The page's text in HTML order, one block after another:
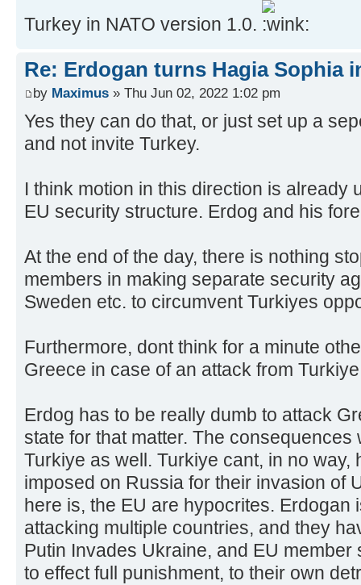
Turkey in NATO version 1.0.
Re: Erdogan turns Hagia Sophia
by Maximus » Thu Jun 02, 2022 1:02 pm
Yes they can do that, or just set up a
and not invite Turkey.
I think motion in this direction is already
EU security structure. Erdog and his
At the end of the day, there is nothing
members in making separate security
Sweden etc. to circumvent Turkiyes
Furthermore, dont think for a minute
Greece in case of an attack from
Erdog has to be really dumb to attack
state for that matter. The
Turkiye as well. Turkiye cant, in no way,
imposed on Russia for their invasion of
here is, the EU are hypocrites. Erdogan
attacking multiple countries, and they
Putin Invades Ukraine, and EU
to effect full punishment, to their own